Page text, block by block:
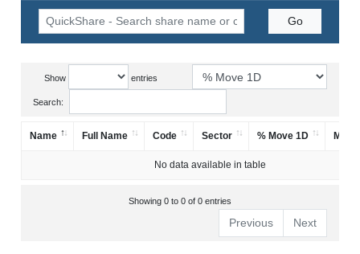
Show entries
Search:
Name Full Name Code Sector % Move 1D
No data available in table
Showing 0 to 0 of 0 entries
Previous Next